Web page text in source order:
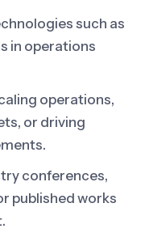
such as
in operations
operations,
or driving
conferences,
published works